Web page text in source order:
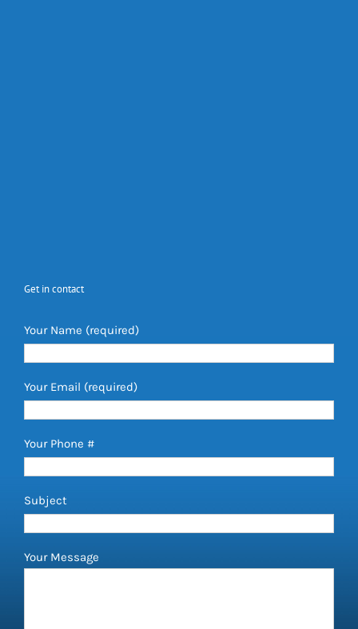
Get in contact
Your Name (required)
Your Email (required)
Your Phone #
Subject
Your Message